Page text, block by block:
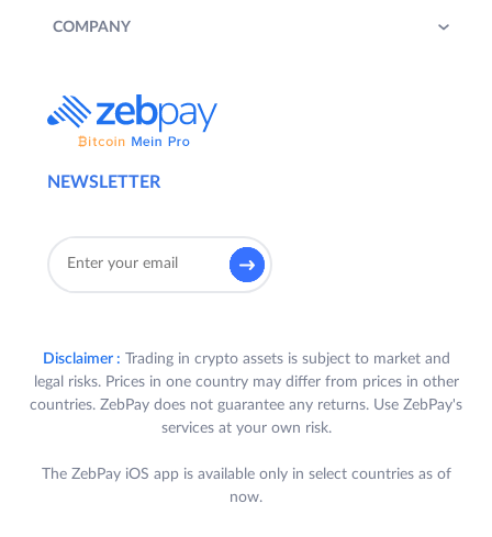
NEWSLETTER
COMPANY
Disclaimer : Trading in crypto assets is subject to market and
legal risks. Prices in one country may differ from prices in other
countries. ZebPay does not guarantee any returns. Use ZebPay's
services at your own risk.
The ZebPay iOS app is available only in select countries as of
now.